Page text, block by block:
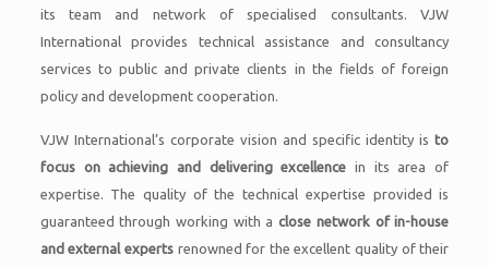
its team and network of specialised consultants. VJW
International provides technical assistance and consultancy
services to public and private clients in the fields of foreign
policy and development cooperation.
VJW International’s corporate vision and specific identity isto
focus on achieving and delivering excellence in its area of
expertise. The quality of the technical expertise provided is
guaranteed through working with aclose network of in-house
and external experts renowned for the excellent quality of their